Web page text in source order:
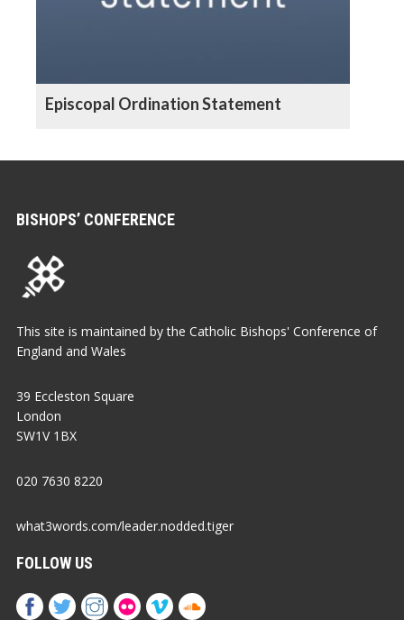
Episcopal Ordination Statement
BISHOPS’ CONFERENCE
This site is maintained by the Catholic Bishops' Conference of
England and Wales
39 Eccleston Square
London
SW1V 1BX
020 7630 8220
what3words.com/leader.nodded.tiger
FOLLOW US